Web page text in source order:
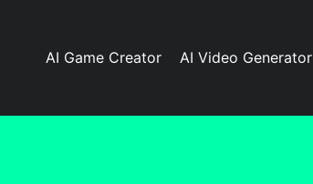
AI Game Creator AI Video Generator